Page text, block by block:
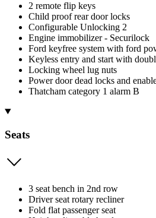
2 remote flip keys
Child proof rear door locks
Configurable Unlocking 2
Engine immobilizer - Securilock
Ford keyfree system with ford
Keyless entry and start with
Locking wheel lug nuts
Power door dead locks and
Thatcham category 1 alarm B
Seats
3 seat bench in 2nd row
Driver seat rotary recliner
Fold flat passenger seat